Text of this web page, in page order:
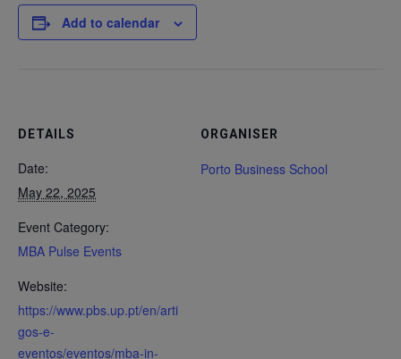
Add to calendar
DETAILS
Date:
May 22, 2025
Event Category:
MBA Pulse Events
Website:
https://www.pbs.up.pt/en/arti
gos-e-
eventos/eventos/mba-in-
ORGANISER
Porto Business School